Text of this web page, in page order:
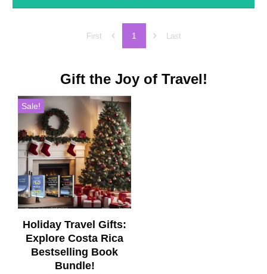
First 1 Last
Gift the Joy of Travel!
Sale!
Holiday Travel Gifts:
Explore Costa Rica
Bestselling Book
Bundle!